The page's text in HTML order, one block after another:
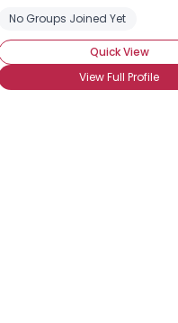
Have Not Attended BronyCon (Yet)
BronyCon
No Groups Joined Yet
Quick View
View Full Profile